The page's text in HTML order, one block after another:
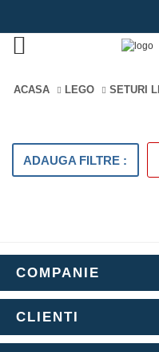
ACASA LEGO SETURI
ADAUGA FILTRE :
COMPANIE
CLIENTI